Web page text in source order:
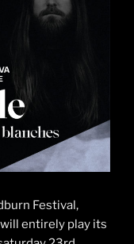
Festival,
entirely play its